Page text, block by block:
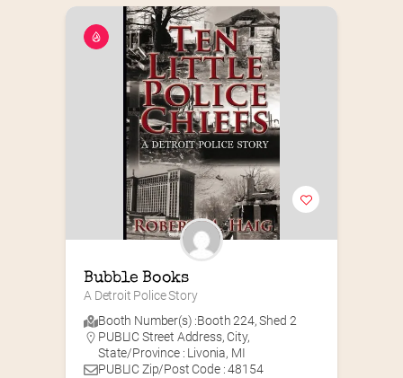
Bubble Books
A Detroit Police Story
Booth Number(s) :Booth 224,Shed 2
PUBLIC Street Address, City,
State/Province : Livonia, MI
PUBLIC Zip/Post Code : 48154